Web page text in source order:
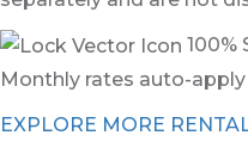
100%
Monthly rates auto-
EXPLORE MORE